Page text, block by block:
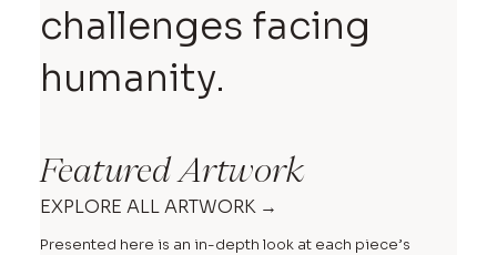
challenges facing
humanity.
Featured Artwork
EXPLORE ALL ARTWORK →
Presented here is an in-depth look at each piece’s